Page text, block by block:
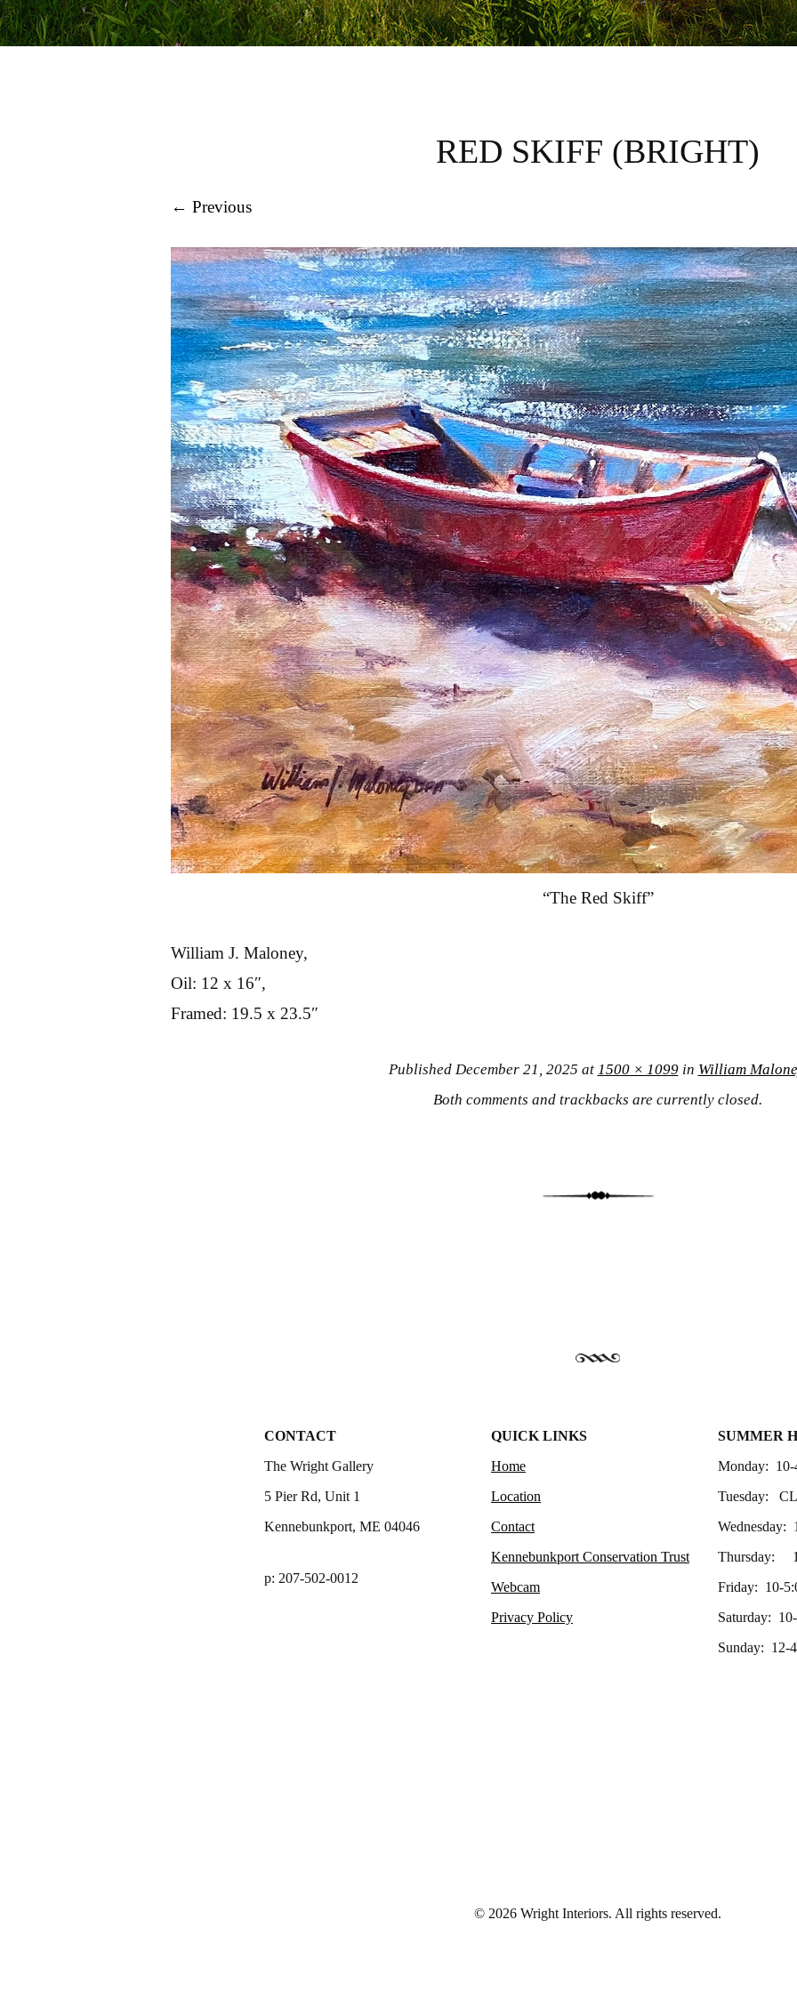
RED SKIFF (BRIGHT)
← Previous
“The Red Skiff”
William J. Maloney,
Oil: 12 x 16″,
Framed: 19.5 x 23.5″
Published December 21, 2025 at 1500 × 1099in William
Both comments and trackbacks are currently closed.
CONTACT
The Wright Gallery
5 Pier Rd, Unit 1
Kennebunkport, ME 04046
p: 207-502-0012
QUICK LINKS
Home
Location
Contact
Kennebunkport Conservation Trust
Webcam
Privacy Policy
SUMMER
Monday: 10-
Tuesday:
Wednesday:
Thursday:
Friday: 10-
Saturday:
Sunday: 12-
© 2026 Wright Interiors. All rights reserved.